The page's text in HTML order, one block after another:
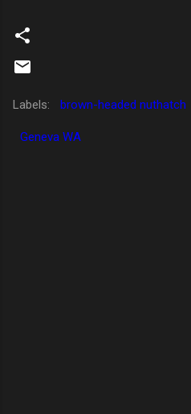
Labels: brown-headed nuthatch
Geneva WA